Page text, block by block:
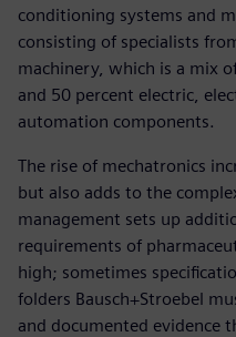
conditioning systems and
consisting of specialists
machinery, which is a mix
and 50 percent electric,
automation components.
The rise of mechatronics
but also adds to the
management sets up
requirements of
high; sometimes
folders Bausch+Stroebel
and documented evidence